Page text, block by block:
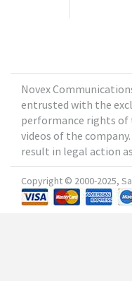
Novex
entrusted with the
performance rights of
videos of the
result in legal action
Copyright © 2000-2025,